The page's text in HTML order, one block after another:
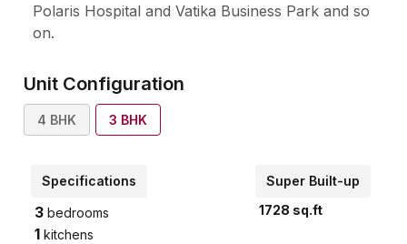
Polaris Hospital and Vatika Business Park and so
on.
Unit Configuration
4 BHK 3 BHK
Specifications
3 bedrooms
1 kitchens
Super Built-up
1728 sq.ft